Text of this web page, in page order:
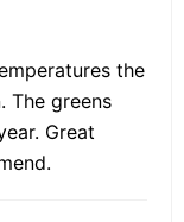
the
The greens
Great